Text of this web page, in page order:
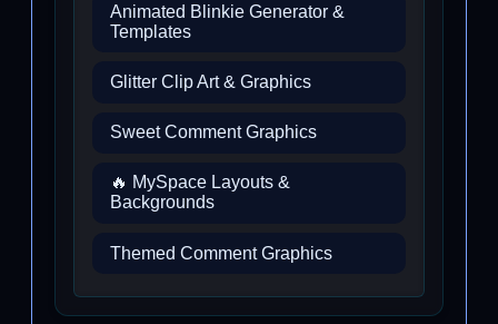
Animated Blinkie Generator &
Templates
Glitter Clip Art & Graphics
Sweet Comment Graphics
🔥 MySpace Layouts &
Backgrounds
Themed Comment Graphics